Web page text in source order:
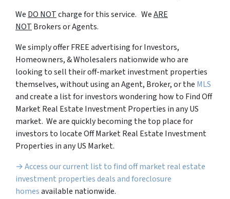
We DO NOTcharge for this service. WeARE
NOT Brokers or Agents.
We simply offer FREE advertising for Investors,
Homeowners, & Wholesalers nationwide who are
looking to sell their off-market investment properties
themselves, without using an Agent, Broker, or the MLS
and create a list for investors wondering how to Find Off
Market Real Estate Investment Properties in any US
market. We are quickly becoming the top place for
investors to locate Off Market Real Estate Investment
Properties in any US Market.
→ Access our current list to find off market real estate
investment properties deals and foreclosure
homesavailable nationwide.